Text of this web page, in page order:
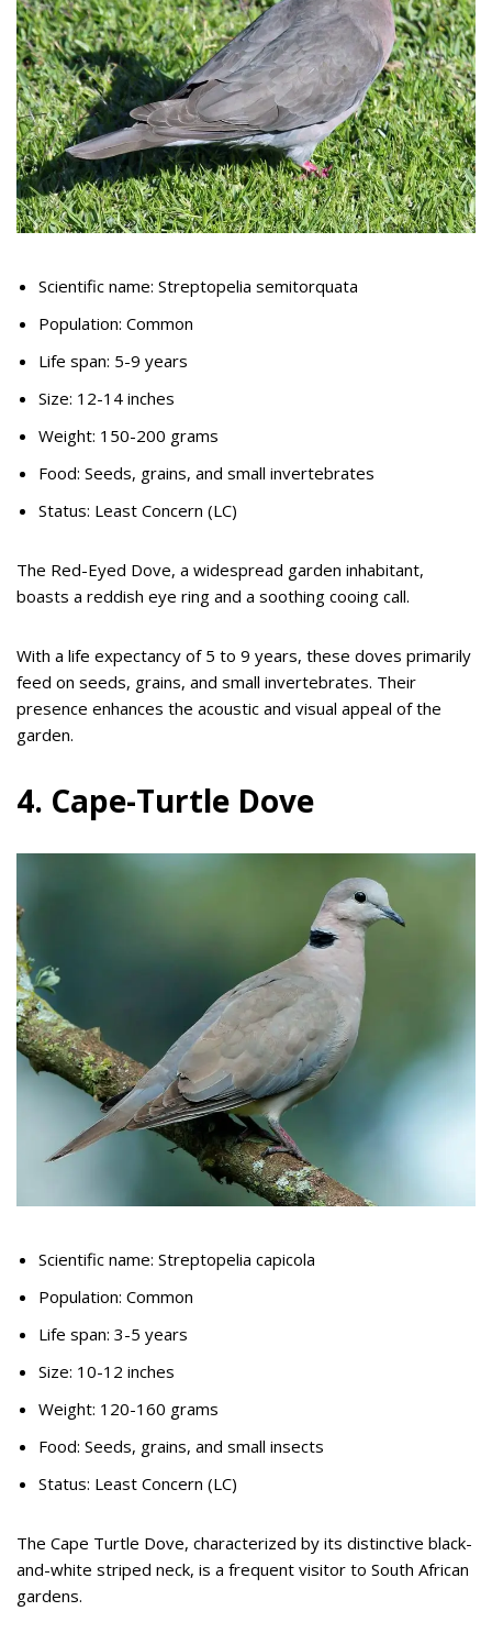
Scientific name: Streptopelia semitorquata
Population: Common
Life span: 5-9 years
Size: 12-14 inches
Weight: 150-200 grams
Food: Seeds, grains, and small invertebrates
Status: Least Concern (LC)
The Red-Eyed Dove, a widespread garden inhabitant,
boasts a reddish eye ring and a soothing cooing call.
With a life expectancy of 5 to 9 years, these doves primarily
feed on seeds, grains, and small invertebrates. Their
presence enhances the acoustic and visual appeal of the
garden.
4. Cape-Turtle Dove
Scientific name: Streptopelia capicola
Population: Common
Life span: 3-5 years
Size: 10-12 inches
Weight: 120-160 grams
Food: Seeds, grains, and small insects
Status: Least Concern (LC)
The Cape Turtle Dove, characterized by its distinctive black-
and-white striped neck, is a frequent visitor to South African
gardens.